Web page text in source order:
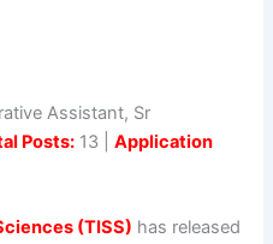
Assistant, Sr
Posts: 13 |Application
(TISS) has released